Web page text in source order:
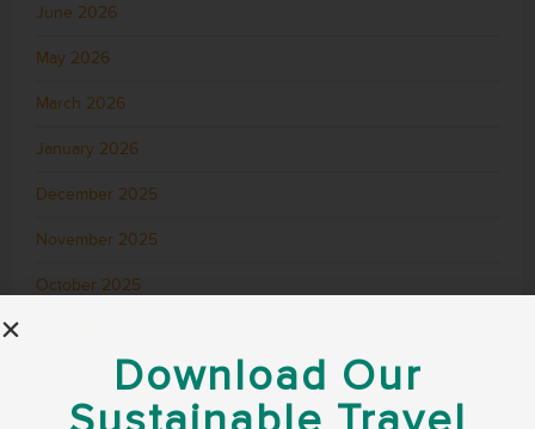
June 2026
May 2026
March 2026
January 2026
December 2025
November 2025
October 2025
July 2025
Download Our